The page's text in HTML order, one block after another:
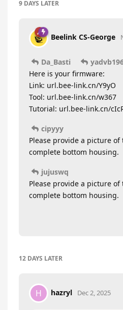
9 DAYS LATER
Beelink CS-George
Da_Basti
Here is your firmware:
Link: url.bee-link.cn/Y9yO
Tool: url.bee-link.cn/w367
Tutorial: url.bee-link.cn/
cipyyy
Please provide a picture of
complete bottom housing.
jujuswq
Please provide a picture of
complete bottom housing.
12 DAYS LATER
H hazryl Dec 2, 2025